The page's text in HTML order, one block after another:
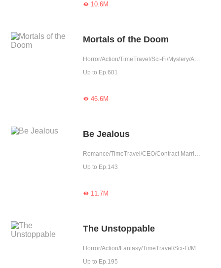
10.6M
Mortals of the Doom
Horror/Action/TimeTravel/Sci-Fi/Mystery/Adventure/Supernatural/Revenge/Rebirth/Thriller/Possessive/Zombie
Up to Ep.601
46.6M
Be Jealous
Romance/TimeTravel/CEO/Contract Marriage/Revenge/Urban Romance/Girl Power/Sweet/Rebirth/Possessive
Up to Ep.143
11.7M
The Unstoppable
Horror/Action/Fantasy/TimeTravel/Sci-Fi/Mystery/Adventure/Supernatural/War/Rebirth/Thriller/Zombie
Up to Ep.195